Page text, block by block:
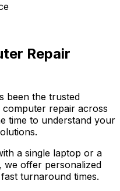
Repair
been the trusted
repair across
time to understand your
a single laptop or a
we offer personalized
turnaround times.